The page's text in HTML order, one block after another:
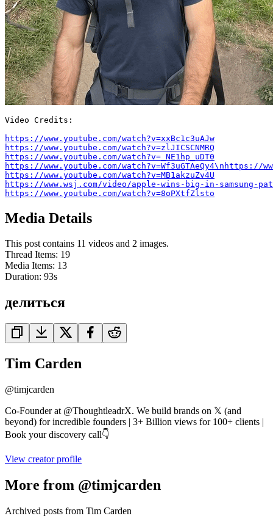
Video Credits:
https://www.youtube.com/watch?v=xxBc1c3uAJw
https://www.youtube.com/watch?v=zlJICSCNMRQ
https://www.youtube.com/watch?v=_NE1hp_uDT0
https://www.youtube.com/watch?v=Wf3uGTAeQy4\nhttps://
https://www.youtube.com/watch?v=MB1akzuZv4U
https://www.wsj.com/video/apple-wins-big-in-samsung-
https://www.youtube.com/watch?v=8oPXtfZlsto
Media Details
This post contains 11 videos and 2 images.
Thread Items: 19
Media Items: 13
Duration: 93s
делиться
Tim Carden
@timjcarden
Co-Founder at @ThoughtleadrX. We build brands on 𝕏 (and
beyond) for incredible founders | 3+ Billion views for 100+ clients |
Book your discovery call👇
View creator profile
More from @timjcarden
Archived posts from Tim Carden